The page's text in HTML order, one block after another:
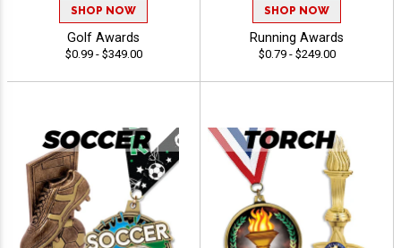
SHOP NOW
Golf Awards
$0.99 - $349.00
SHOP NOW
Running Awards
$0.79 - $249.00